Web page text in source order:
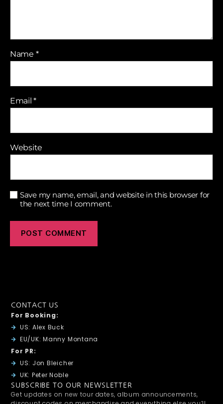
Name *
Email*
Website
Save my name, email, and website in this browser for
the next time I comment.
CONTACT US
For Booking:
US: Alex Buck
EU/UK: Manny Montana
For PR:
US: Jon Bleicher
UK: Peter Noble
SUBSCRIBE TO OUR NEWSLETTER
Get updates on new tour dates, album announcements,